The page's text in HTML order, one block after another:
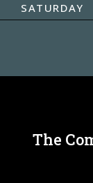
SATURDAY
The